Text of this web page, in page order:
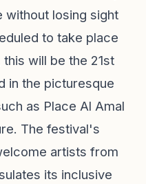
without losing sight
to take place
will be the 21st
in the picturesque
as Place Al Amal
The festival's
artists from
its inclusive